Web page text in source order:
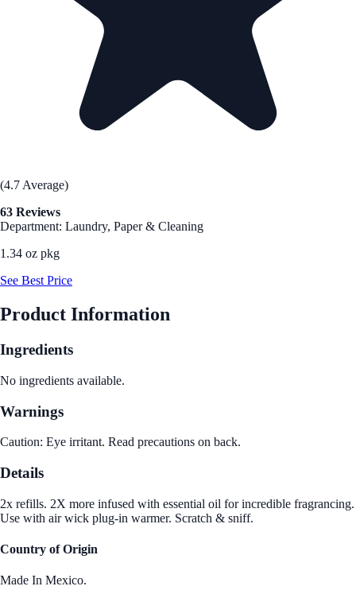
(4.7 Average)
63 Reviews
Department: Laundry, Paper & Cleaning
1.34 oz pkg
See Best Price
Product Information
Ingredients
No ingredients available.
Warnings
Caution: Eye irritant. Read precautions on back.
Details
2x refills. 2X more infused with essential oil for incredible fragrancing.
Use with air wick plug-in warmer. Scratch & sniff.
Country of Origin
Made In Mexico.